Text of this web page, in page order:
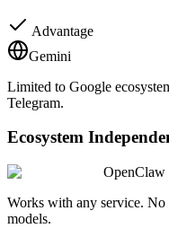
Advantage
Gemini
Limited to Google
Telegram.
Ecosystem
OpenClaw
Works with any service.
models.